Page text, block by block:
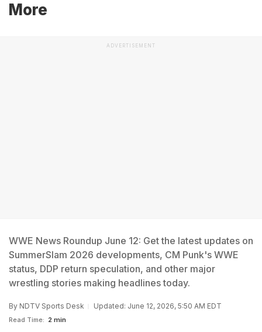
More
ADVERTISEMENT
WWE News Roundup June 12: Get the latest updates on
SummerSlam 2026 developments, CM Punk's WWE
status, DDP return speculation, and other major
wrestling stories making headlines today.
By NDTV Sports Desk Updated: June 12, 2026, 5:50 AM EDT
Read Time: 2 min